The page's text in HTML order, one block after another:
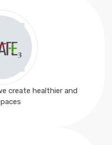
create healthier and